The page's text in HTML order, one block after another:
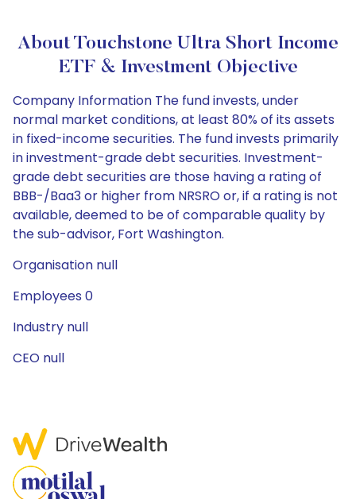
About Touchstone Ultra Short Income
ETF & Investment Objective
Company Information The fund invests, under
normal market conditions, at least 80% of its assets
in fixed-income securities. The fund invests primarily
in investment-grade debt securities. Investment-
grade debt securities are those having a rating of
BBB-/Baa3 or higher from NRSRO or, if a rating is not
available, deemed to be of comparable quality by
the sub-advisor, Fort Washington.
Organisation null
Employees 0
Industry null
CEO null